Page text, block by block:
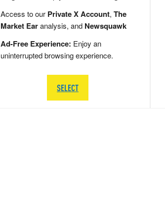
Access to our Private X Account, The
Market Earanalysis, and Newsquawk
Ad-Free Experience: Enjoy an
uninterrupted browsing experience.
SELECT